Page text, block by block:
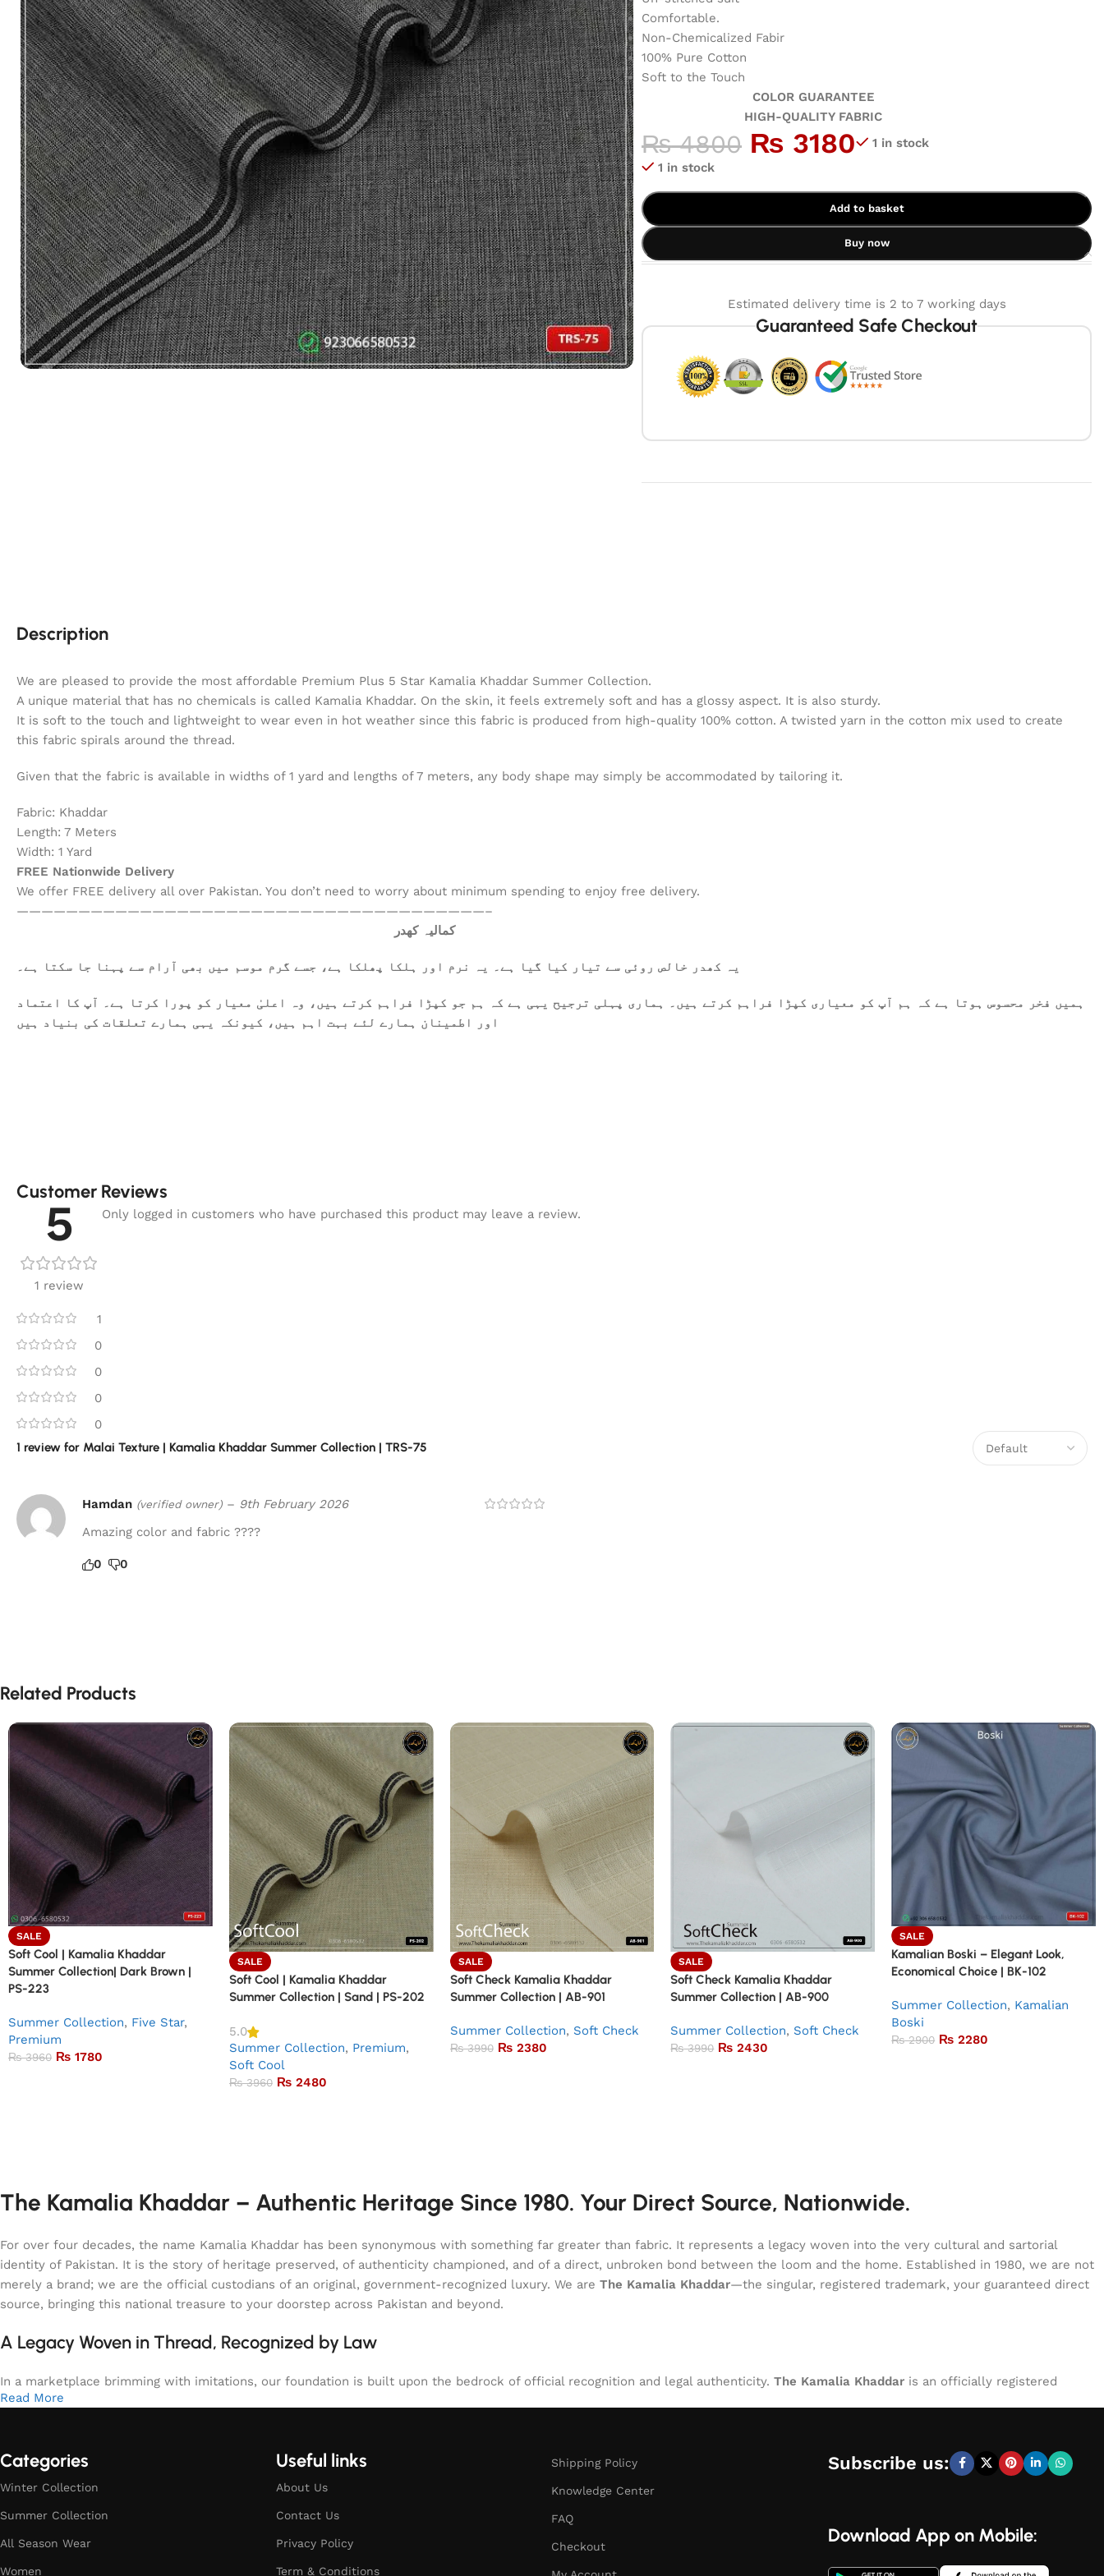
Comfortable.
Non-Chemicalized Fabir
100% Pure Cotton
Soft to the Touch
COLOR GUARANTEE
HIGH-QUALITY FABRIC
₨4800 ₨ 3180
1 in stock
1 in stock
Add to basket
Buy now
Estimated delivery time is 2 to 7 working days
Guaranteed Safe Checkout
Description
We are pleased to provide the most affordable Premium Plus 5 Star Kamalia Khaddar Summer Collection.
A unique material that has no chemicals is called Kamalia Khaddar. On the skin, it feels extremely soft and has a glossy aspect. It is also sturdy.
It is soft to the touch and lightweight to wear even in hot weather since this fabric is produced from high-quality 100% cotton. A twisted yarn in the cotton mix used to create
this fabric spirals around the thread.
Given that the fabric is available in widths of 1 yard and lengths of 7 meters, any body shape may simply be accommodated by tailoring it.
Fabric: Khaddar
Length: 7 Meters
Width: 1 Yard
FREE Nationwide Delivery
We offer FREE delivery all over Pakistan. You don’t need to worry about minimum spending to enjoy free delivery.
——————————————————————————————————————–
کمالیہ کھدر
یہ کھدر خالص روئی سے تیار کیا گیا ہے۔ یہ نرم اور ہلکا پھلکا ہے، جسے گرم موسم میں بھی آرام سے پہنا جا سکتا ہے۔
ہمیں فخر محسوس ہوتا ہے کہ ہم آپ کو معیاری کپڑا فراہم کرتے ہیں۔ ہماری پہلی ترجیح یہی ہے کہ ہم جو کپڑا فراہم کرتے ہیں، وہ اعلیٰ معیار کو پورا کرتا ہے۔ آپ کا اعتماد
اور اطمینان ہمارے لئے بہت اہم ہیں، کیونکہ یہی ہمارے تعلقات کی بنیاد ہیں
Customer Reviews
5
1 review
1
0
0
0
0
1 review for Malai Texture | Kamalia Khaddar Summer Collection | TRS-75
Hamdan (verified owner) – 9th February 2026
Amazing color and fabric ????
0 0
Only logged in customers who have purchased this product may leave a review.
Related Products
SALE
Soft Cool | Kamalia Khaddar
Summer Collection| Dark Brown |
PS-223
Summer Collection, Five Star,
Premium
₨3960 ₨ 1780
SALE
Soft Cool | Kamalia Khaddar
Summer Collection | Sand | PS-202
5.0
Summer Collection, Premium,
Soft Cool
₨3960 ₨2480
SALE
Soft Check Kamalia Khaddar
Summer Collection | AB-901
Summer Collection, Soft Check
₨3990 ₨2380
SALE
Soft Check Kamalia Khaddar
Summer Collection | AB-900
Summer Collection, Soft Check
₨3990 ₨ 2430
SALE
Kamalian Boski – Elegant Look,
Economical Choice | BK-102
Summer Collection, Kamalian
Boski
₨2900 ₨ 2280
The Kamalia Khaddar – Authentic Heritage Since 1980. Your Direct Source, Nationwide.
For over four decades, the name Kamalia Khaddar has been synonymous with something far greater than fabric. It represents a legacy woven into the very cultural and sartorial
identity of Pakistan. It is the story of heritage preserved, of authenticity championed, and of a direct, unbroken bond between the loom and the home. Established in 1980, we are not
merely a brand; we are the official custodians of an original, government-recognized luxury. We are The Kamalia Khaddar—the singular, registered trademark, your guaranteed direct
source, bringing this national treasure to your doorstep across Pakistan and beyond.
A Legacy Woven in Thread, Recognized by Law
In a marketplace brimming with imitations, our foundation is built upon the bedrock of official recognition and legal authenticity. The Kamalia Khaddar is an officially registered
Read More
Categories
Winter Collection
Summer Collection
All Season Wear
Women
Useful links
About Us
Contact Us
Privacy Policy
Term & Conditions
Shipping Policy
Knowledge Center
FAQ
Checkout
Subscribe us:
Download App on Mobile: